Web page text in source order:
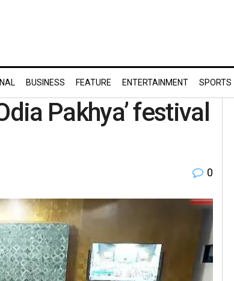
BUSINESS FEATURE ENTERTAINMENT SPORTS
Pakhya’ festival
0